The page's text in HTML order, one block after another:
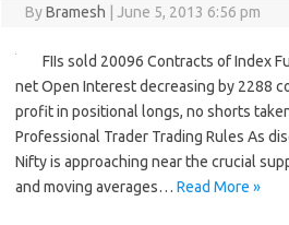
ByBramesh June 5, 2013 6:56 pm
FIIs sold 20096 Contracts of Index
net Open Interest decreasing by 2288
profit in positional longs, no shorts
Professional Trader Trading Rules As
Nifty is approaching near the crucial
and moving averages… Read More »